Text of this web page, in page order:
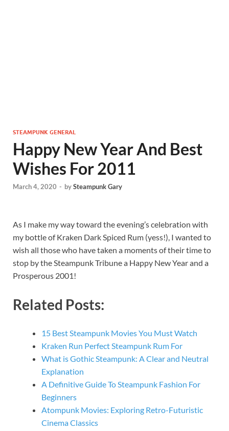
STEAMPUNK GENERAL
Happy New Year And Best
Wishes For 2011
March 4, 2020 - bySteampunk Gary
As I make my way toward the evening’s celebration with
my bottle of Kraken Dark Spiced Rum (yess!), I wanted to
wish all those who have taken a moments of their time to
stop by the Steampunk Tribune a Happy New Year and a
Prosperous 2001!
Related Posts:
15 Best Steampunk Movies You Must Watch
Kraken Run Perfect Steampunk Rum For
What is Gothic Steampunk: A Clear and Neutral
Explanation
A Definitive Guide To Steampunk Fashion For
Beginners
Atompunk Movies: Exploring Retro-Futuristic
Cinema Classics